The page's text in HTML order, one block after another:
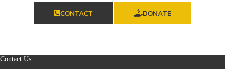
CONTACT
DONATE
Contact Us